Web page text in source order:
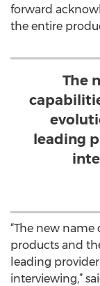
forward
the entire
The
leading
“The new
products and
leading
interviewing,”